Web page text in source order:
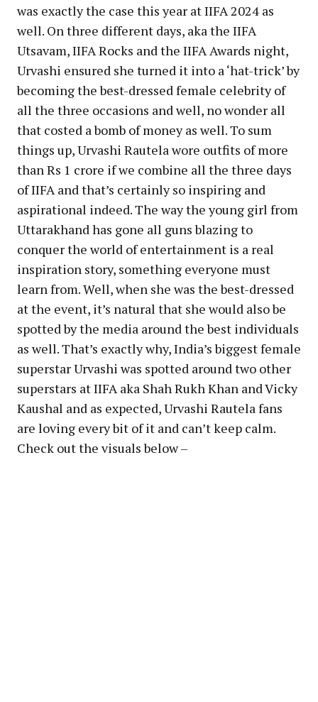
was exactly the case this year at IIFA 2024 as
well. On three different days, aka the IIFA
Utsavam, IIFA Rocks and the IIFA Awards night,
Urvashi ensured she turned it into a ‘hat-trick’ by
becoming the best-dressed female celebrity of
all the three occasions and well, no wonder all
that costed a bomb of money as well. To sum
things up, Urvashi Rautela wore outfits of more
than Rs 1 crore if we combine all the three days
of IIFA and that’s certainly so inspiring and
aspirational indeed. The way the young girl from
Uttarakhand has gone all guns blazing to
conquer the world of entertainment is a real
inspiration story, something everyone must
learn from. Well, when she was the best-dressed
at the event, it’s natural that she would also be
spotted by the media around the best individuals
as well. That’s exactly why, India’s biggest female
superstar Urvashi was spotted around two other
superstars at IIFA aka Shah Rukh Khan and Vicky
Kaushal and as expected, Urvashi Rautela fans
are loving every bit of it and can’t keep calm.
Check out the visuals below –